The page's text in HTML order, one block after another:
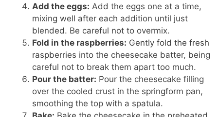
Add the eggs: Add the eggs one at a time,
mixing well after each addition until just
blended. Be careful not to overmix.
Fold in the raspberries: Gently fold the fresh
raspberries into the cheesecake batter, being
careful not to break them apart too much.
Pour the batter: Pour the cheesecake filling
over the cooled crust in the springform pan,
smoothing the top with a spatula.